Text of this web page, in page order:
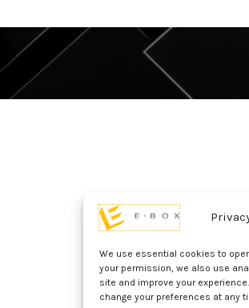
We use essential cookies to
your permission, we also use
site and improve your
change your preferences at any